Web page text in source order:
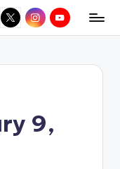
X InstagramYouTube
9,